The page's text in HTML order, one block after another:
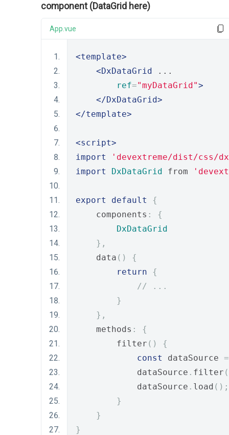
component (DataGrid here)
App.vue
<template>
<DxDataGrid ...
ref="myDataGrid">
</DxDataGrid>
</template>
<script>
import
'devextreme/dist/css/
import
DxDataGrid from
export default
{
    components
:
{
DxDataGrid
},
    data
()
{
return
{
// ...
}
},
    methods
:
{
        filter
()
{
const
dataSource =
            dataSource
. filter
            dataSource
. load ();
}
}
}